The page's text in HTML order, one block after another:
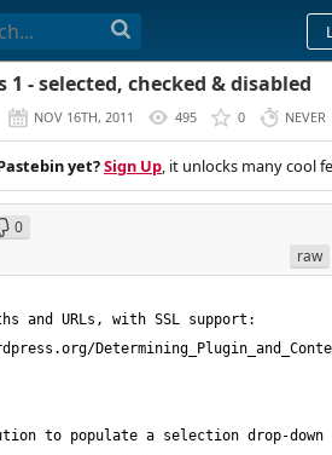
1 - selected, checked & disabled
NOV 16TH, 2011 495 0 NEVER
yet?Sign Up, it unlocks many cool
0
raw
and URLs, with SSL support:
to populate a selection drop-